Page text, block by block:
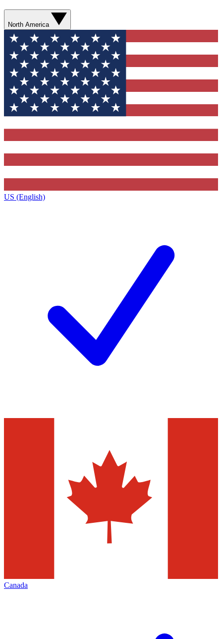
North America
US (English)
Canada